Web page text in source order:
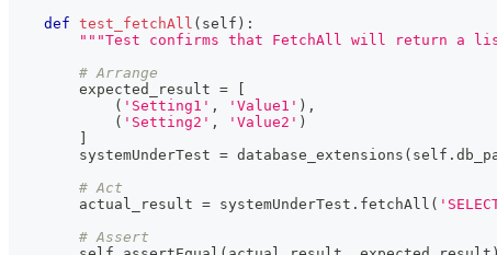
def test_fetchAll ( self ) :
"""Test confirms that FetchAll will return a
# Arrange
        expected_result
=
( 'Setting1' , 'Value1' ) ,
( 'Setting2' , 'Value2' )
        systemUnderTest
= database_extensions ( self .
# Act
        actual_result
= systemUnderTest . fetchAll (
# Assert